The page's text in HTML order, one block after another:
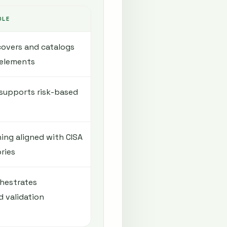
and catalogs
risk-based
aligned with CISA
validation